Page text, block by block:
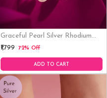
Graceful Pearl Silver Rhodium
Plated Earrings
₹1,799 72% Off
ADD TO CART